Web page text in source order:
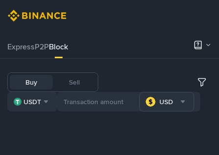
ExpressP2PBlock
Buy Sell
USDT USD